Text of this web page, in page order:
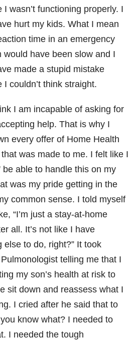
I wasn’t functioning properly. I
hurt my kids. What I mean
time in an emergency
would have been slow and I
made a stupid mistake
I couldn’t think straight.
I am incapable of asking for
help. That is why I
every offer of Home Health
was made to me. I felt like I
be able to handle this on my
was my pride getting in the
common sense. I told myself
“I’m just a stay-at-home
all. It’s not like I have
else to do, right?” It took
Pulmonologist telling me that I
my son’s health at risk to
sit down and reassess what I
I cried after he said that to
know what? I needed to
I needed the tough